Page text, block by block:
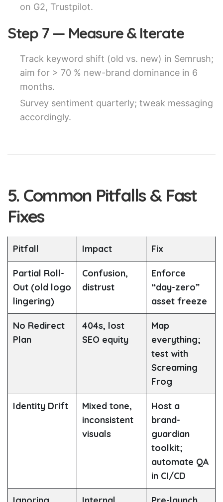
on G2, Trustpilot.
Step 7 — Measure & Iterate
Track keyword shift (old vs. new) in Semrush;
aim for > 70 % new-brand dominance in 6
months.
Survey sentiment quarterly; tweak messaging
accordingly.
5. Common Pitfalls & Fast
Fixes
Pitfall Impact Fix
Partial Roll-
Out (old logo
lingering)
Confusion,
distrust
Enforce
“day-zero”
asset freeze
No Redirect
Plan
404s, lost
SEO equity
Map
everything;
test with
Screaming
Frog
Identity Drift
Mixed tone,
inconsistent
visuals
Host a
brand-
guardian
toolkit;
automate QA
in CI/CD